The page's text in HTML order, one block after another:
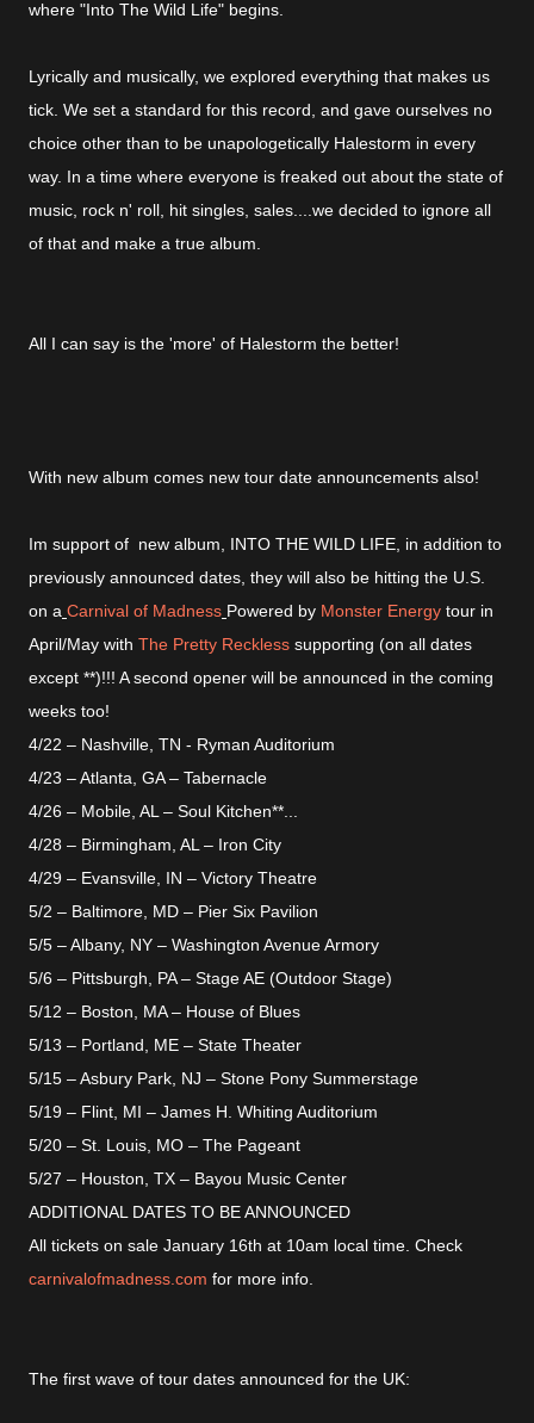
where "Into The Wild Life" begins.
Lyrically and musically, we explored everything that makes us
tick. We set a standard for this record, and gave ourselves no
choice other than to be unapologetically Halestorm in every
way. In a time where everyone is freaked out about the state of
music, rock n' roll, hit singles, sales....we decided to ignore all
of that and make a true album.
All I can say is the 'more' of Halestorm the better!
With new album comes new tour date announcements also!
Im support of new album, INTO THE WILD LIFE, in addition to
previously announced dates, they will also be hitting the U.S.
on a Carnival of Madness Powered by Monster Energy tour in
April/May with The Pretty Reckless supporting (on all dates
except **)!!! A second opener will be announced in the coming
weeks too!
4/22 – Nashville, TN - Ryman Auditorium
4/23 – Atlanta, GA – Tabernacle
4/26 – Mobile, AL – Soul Kitchen**
4/28 – Birmingham, AL – Iron City
4/29 – Evansville, IN – Victory Theatre
5/2 – Baltimore, MD – Pier Six Pavilion
5/5 – Albany, NY – Washington Avenue Armory
5/6 – Pittsburgh, PA – Stage AE (Outdoor Stage)
5/12 – Boston, MA – House of Blues
5/13 – Portland, ME – State Theater
5/15 – Asbury Park, NJ – Stone Pony Summerstage
5/19 – Flint, MI – James H. Whiting Auditorium
5/20 – St. Louis, MO – The Pageant
5/27 – Houston, TX – Bayou Music Center
ADDITIONAL DATES TO BE ANNOUNCED
All tickets on sale January 16th at 10am local time. Check
carnivalofmadness.com for more info.
The first wave of tour dates announced for the UK: